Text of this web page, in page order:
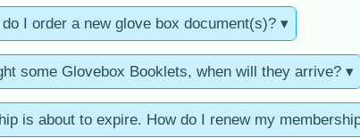
I order a new glove box document(s)? ▾
some Glovebox Booklets, when will they arrive? ▾
is about to expire. How do I renew my